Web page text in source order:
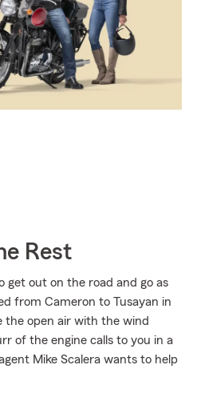
Rest
get out on the road and go as
from Cameron to Tusayan in
the open air with the wind
of the engine calls to you in a
Mike Scalera wants to help